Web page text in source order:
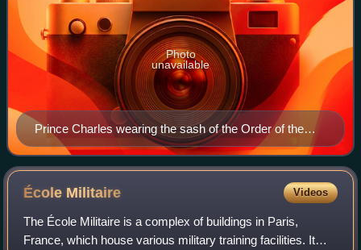
Prince Charles wearing the sash of the Order of the
Elephant
Photo
unavailable
École Militaire Videos
The École Militaire is a complex of buildings in Paris,
France, which house various military training facilities. It